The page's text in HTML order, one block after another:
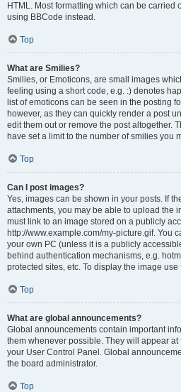
HTML. Most formatting which can be carried
using BBCode instead.
Top
What are Smilies?
Smilies, or Emoticons, are small images
feeling using a short code, e.g. :) denotes
list of emoticons can be seen in the posting
however, as they can quickly render a post
edit them out or remove the post altogether.
have set a limit to the number of smilies you
Top
Can I post images?
Yes, images can be shown in your posts. If
attachments, you may be able to upload the
must link to an image stored on a publicly
http://www.example.com/my-picture.gif. You
your own PC (unless it is a publicly
behind authentication mechanisms, e.g.
protected sites, etc. To display the image
Top
What are global announcements?
Global announcements contain important
them whenever possible. They will appear
your User Control Panel. Global
the board administrator.
Top